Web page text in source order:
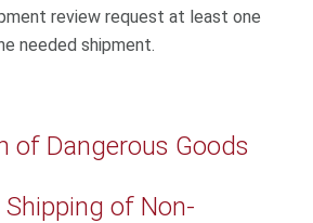
review request at least one
needed shipment.
of Dangerous Goods
of Non-